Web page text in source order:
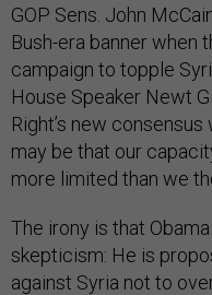
GOP Sens. John
Bush-era banner when
campaign to topple
House Speaker Newt
Right’s new
may be that our
more limited than we
The irony is that
skepticism: He is
against Syria not to